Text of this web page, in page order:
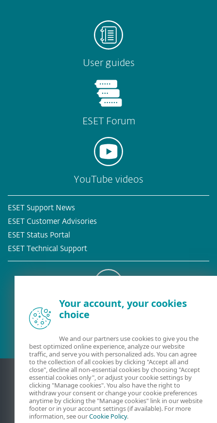
User guides
ESET Forum
YouTube videos
ESET Support News
ESET Customer Advisories
ESET Status Portal
ESET Technical Support
Existing customer?
Your account, your cookies
choice
We and our partners use cookies to give you the
best optimized online experience, analyze our website
traffic, and serve you with personalized ads. You can agree
to the collection of all cookies by clicking "Accept all and
close", decline all non-essential cookies by choosing "Accept
essential cookies only", or adjust your cookie settings by
clicking "Manage cookies". You also have the right to
withdraw your consent or change your cookie preferences
anytime by clicking the "Manage cookies" link in our website
footer or in your account settings (if available). For more
information, see ourCookie Policy.